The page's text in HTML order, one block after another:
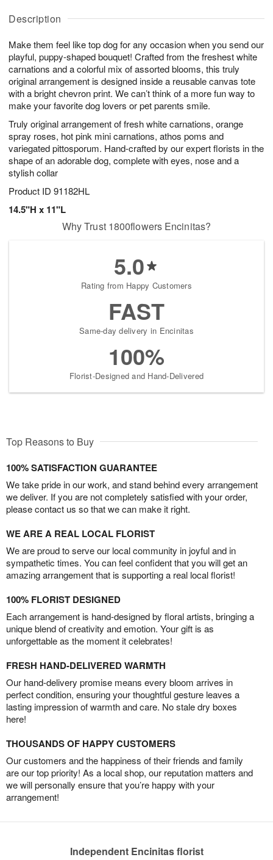
Description
Make them feel like top dog for any occasion when you send our
playful, puppy-shaped bouquet! Crafted from the freshest white
carnations and a colorful mix of assorted blooms, this truly
original arrangement is designed inside a reusable canvas tote
with a bright chevron print. We can’t think of a more fun way to
make your favorite dog lovers or pet parents smile.
Truly original arrangement of fresh white carnations, orange
spray roses, hot pink mini carnations, athos poms and
variegated pittosporum. Hand-crafted by our expert florists in the
shape of an adorable dog, complete with eyes, nose and a
stylish collar
Product ID 91182HL
14.5"H x 11"L
A
u
5
g
g
s
Why Trust 1800flowers Encinitas?
5.0
Rating from Happy Customers
FAST
Same-day delivery in Encinitas
100%
Florist-Designed and Hand-Delivered
Top Reasons to Buy
100% SATISFACTION GUARANTEE
We take pride in our work, and stand behind every arrangement
we deliver. If you are not completely satisfied with your order,
please contact us so that we can make it right.
WE ARE A REAL LOCAL FLORIST
We are proud to serve our local community in joyful and in
sympathetic times. You can feel confident that you will get an
amazing arrangement that is supporting a real local florist!
100% FLORIST DESIGNED
Each arrangement is hand-designed by floral artists, bringing a
unique blend of creativity and emotion. Your gift is as
unforgettable as the moment it celebrates!
FRESH HAND-DELIVERED WARMTH
Our hand-delivery promise means every bloom arrives in
perfect condition, ensuring your thoughtful gesture leaves a
lasting impression of warmth and care. No stale dry boxes
here!
THOUSANDS OF HAPPY CUSTOMERS
Our customers and the happiness of their friends and family
are our top priority! As a local shop, our reputation matters and
we will personally ensure that you’re happy with your
arrangement!
Independent Encinitas florist